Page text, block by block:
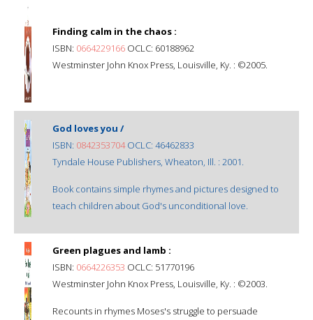
Finding calm in the chaos :
ISBN: 0664229166 OCLC: 60188962
Westminster John Knox Press, Louisville, Ky. : ©2005.
God loves you /
ISBN: 0842353704OCLC: 46462833
Tyndale House Publishers, Wheaton, Ill. : 2001.
Book contains simple rhymes and pictures designed to
teach children about God's unconditional love.
Green plagues and lamb :
ISBN: 0664226353 OCLC: 51770196
Westminster John Knox Press, Louisville, Ky. : ©2003.
Recounts in rhymes Moses's struggle to persuade